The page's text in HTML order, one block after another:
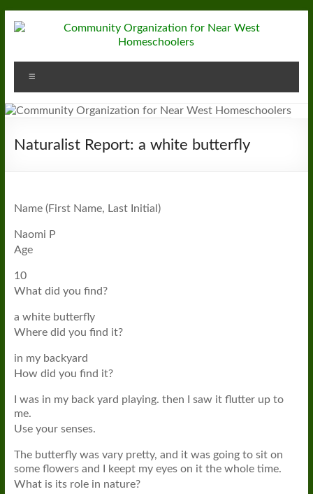
to
Community
Organization
for
Near
Homeschoolers
Naturalist Report: a white butterfly
Name (First Name, Last Initial)
Naomi P
Age
10
What did you find?
a white butterfly
Where did you find it?
in my backyard
How did you find it?
I was in my back yard playing. then I saw it flutter up to
me.
Use your senses.
The butterfly was vary pretty, and it was going to sit on
some flowers and I keept my eyes on it the whole time.
What is its role in nature?